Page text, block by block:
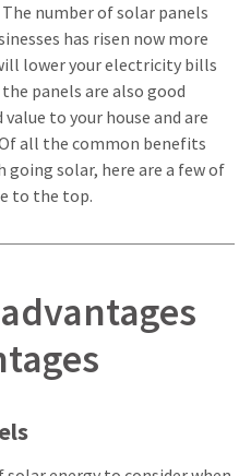
number of solar panels
has risen now more
lower your electricity bills
panels are also good
to your house and are
all the common benefits
solar, here are a few of
to the top.